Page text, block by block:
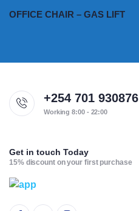
OFFICE CHAIR – GAS LIFT
+254 701 930876
Working 8:00 - 22:00
Get in touch Today
15% discount on your first purchase